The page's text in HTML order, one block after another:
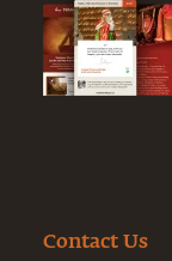
Contact Us